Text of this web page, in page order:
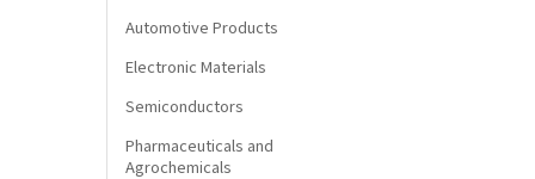
Automotive Products
Electronic Materials
Semiconductors
Pharmaceuticals and
Agrochemicals